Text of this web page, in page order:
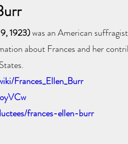
1923)was an American suffragist
about Frances and her
Frances_Ellen_Burr
frances-ellen-burr